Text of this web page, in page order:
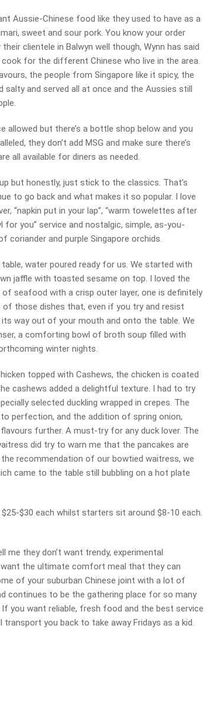
Aussie-Chinese food like they used to have as a
sweet and sour pork. You know your order
clientele in Balwyn well though, Wynn has said
for the different Chinese who live in the area.
the people from Singapore like it spicy, the
and served all at once and the Aussies still
allowed but there’s a bottle shop below and you
they don’t add MSG and make sure there’s
all available for diners as needed.
but honestly, just stick to the classics. That’s
to go back and what makes it so popular. I love
“napkin put in your lap”, “warm towelettes after
for you” service and nostalgic, simple, as-you-
coriander and purple Singapore orchids.
water poured ready for us. We started with
jaffle with toasted sesame on top. I loved the
seafood with a crisp outer layer, one is definitely
of those dishes that, even if you try and resist
way out of your mouth and onto the table. We
a comforting bowl of broth soup filled with
winter nights.
topped with Cashews, the chicken is coated
cashews added a delightful texture. I had to try
selected duckling wrapped in crepes. The
perfection, and the addition of spring onion,
further. A must-try for any duck lover. The
did try to warn me that the pancakes are
recommendation of our bowtied waitress, we
came to the table still bubbling on a hot plate
$30 each whilst starters sit around $8-10 each.
they don’t want trendy, experimental
the ultimate comfort meal that they can
of your suburban Chinese joint with a lot of
continues to be the gathering place for so many
you want reliable, fresh food and the best service
transport you back to take away Fridays as a kid.